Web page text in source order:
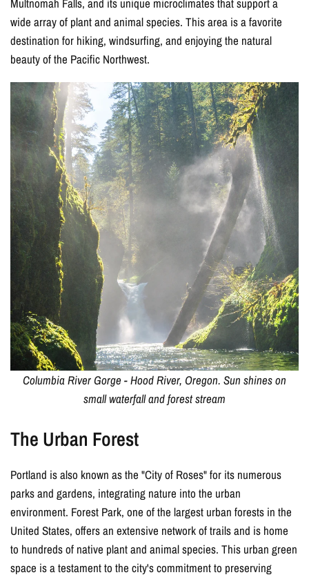
wide array of plant and animal species. This area is a favorite
destination for hiking, windsurfing, and enjoying the natural
beauty of the Pacific Northwest.
Columbia River Gorge - Hood River, Oregon. Sun shines on
small waterfall and forest stream
The Urban Forest
Portland is also known as the "City of Roses" for its numerous
parks and gardens, integrating nature into the urban
environment. Forest Park, one of the largest urban forests in the
United States, offers an extensive network of trails and is home
to hundreds of native plant and animal species. This urban green
space is a testament to the city's commitment to preserving
15% OFF YOUR
FIRST ORDER
Join our email list for exclusive offers and updates!
I agree to receive marketing emails (offers, updates,
and promotions) from East of Nowhere.
For more information on how we process your data for marketing
communication. Check our Privacy policy.
GET CODE